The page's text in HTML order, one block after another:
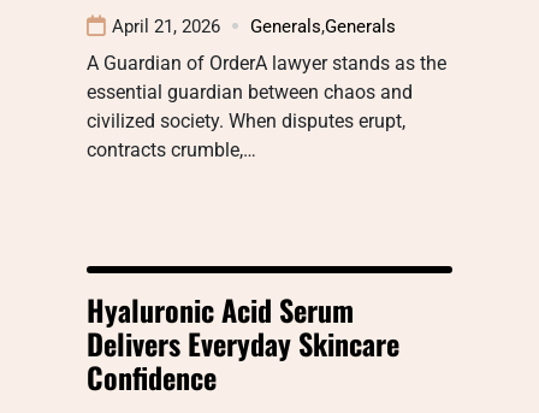
April 21, 2026 Generals,Generals
A Guardian of OrderA lawyer stands as the
essential guardian between chaos and
civilized society. When disputes erupt,
contracts crumble,…
Hyaluronic Acid Serum
Delivers Everyday Skincare
Confidence